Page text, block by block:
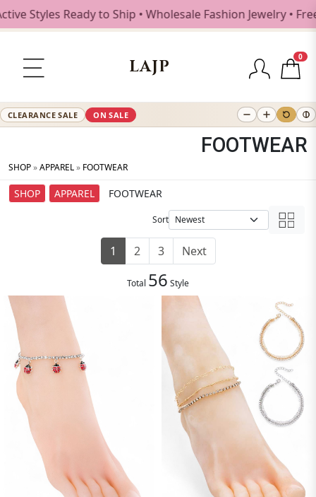
Ready to Ship • Wholesale Fashion Jewelry • Free
LAJP
0
CLEARANCE SALE ON SALE
FOOTWEAR
SHOP»APPAREL» FOOTWEAR
SHOP APPAREL FOOTWEAR
Sort
1 2 3 Next
Total 56 Style